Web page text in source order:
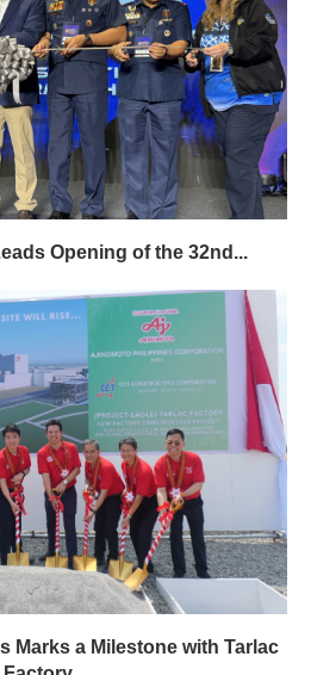
Opening of the 32nd...
Marks a Milestone with Tarlac